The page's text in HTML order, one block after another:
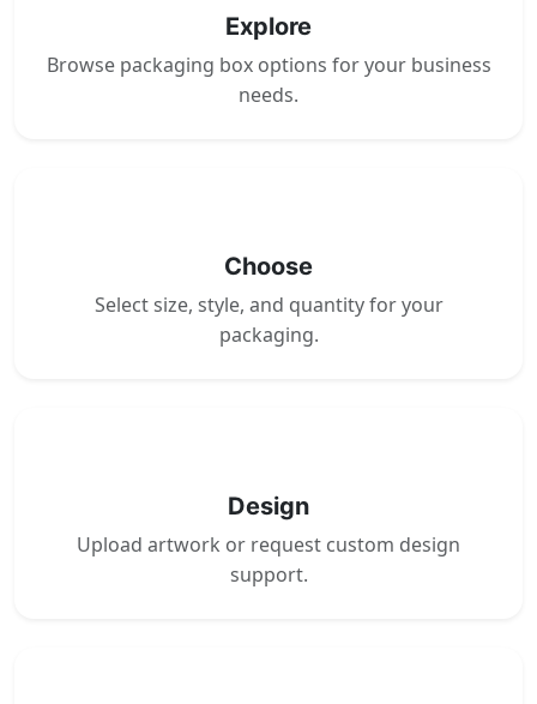
Explore
Browse packaging box options for your business
needs.
Choose
Select size, style, and quantity for your
packaging.
Design
Upload artwork or request custom design
support.